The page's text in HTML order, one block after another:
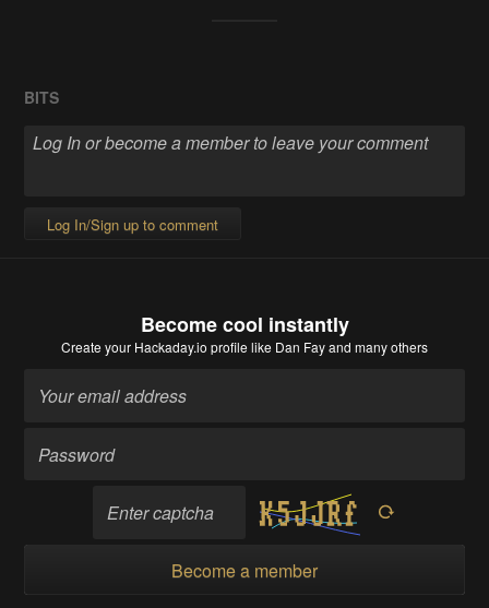
BITS
Log In/Sign up to comment
Become cool instantly
Create your Hackaday.io profile like Dan Fay and many others
Become a member